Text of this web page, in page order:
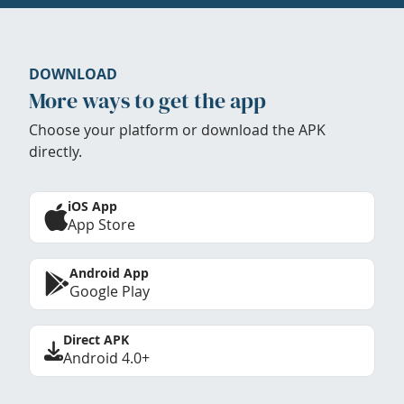
DOWNLOAD
More ways to get the app
Choose your platform or download the APK
directly.
iOS App
App Store
Android App
Google Play
Direct APK
Android 4.0+